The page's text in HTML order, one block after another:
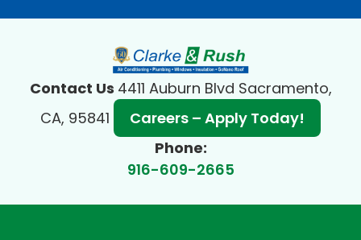
Contact Us 4411 Auburn Blvd Sacramento,
CA, 95841
Careers – Apply Today!
Phone:
916-609-2665